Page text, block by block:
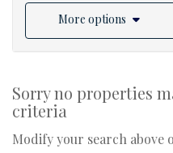
More options
Sorry no properties
criteria
Modify your search above